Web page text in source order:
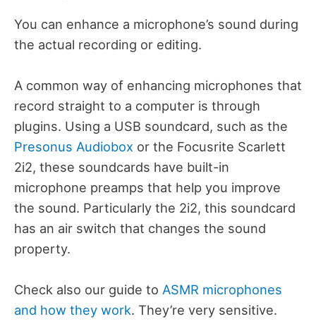
You can enhance a microphone’s sound during
the actual recording or editing.
A common way of enhancing microphones that
record straight to a computer is through
plugins. Using a USB soundcard, such as the
Presonus Audiobox or the Focusrite Scarlett
2i2, these soundcards have built-in
microphone preamps that help you improve
the sound. Particularly the 2i2, this soundcard
has an air switch that changes the sound
property.
Check also our guide to ASMR microphones
and how they work. They’re very sensitive.